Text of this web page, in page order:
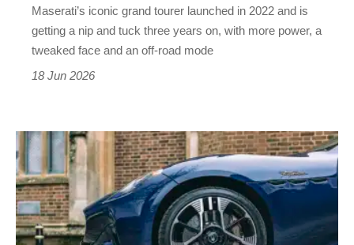
Martin
DB12
Amalfi
Maserati’s iconic grand tourer launched in 2022 and is
getting a nip and tuck three years on, with more power, a
tweaked face and an off-road mode
18 Jun 2026
Three-
spoke
wheels
killed